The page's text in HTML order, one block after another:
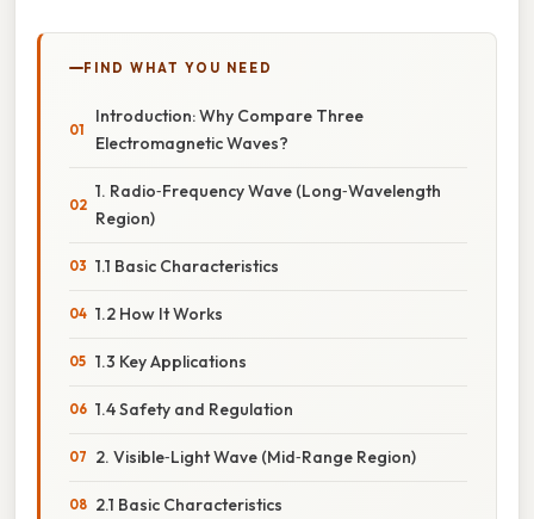
FIND WHAT YOU NEED
Introduction: Why Compare Three
Electromagnetic Waves?
1. Radio‑Frequency Wave (Long‑Wavelength
Region)
1.1 Basic Characteristics
1.2 How It Works
1.3 Key Applications
1.4 Safety and Regulation
2. Visible‑Light Wave (Mid‑Range Region)
2.1 Basic Characteristics